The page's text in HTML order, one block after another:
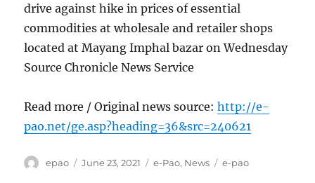
drive against hike in prices of essential
commodities at wholesale and retailer shops
located at Mayang Imphal bazar on Wednesday
Source Chronicle News Service
Read more / Original news source:http://e-
pao.net/ge.asp?heading=36&src=240621
Author
epao
Posted
June 23, 2021 Categories
e-Pao, News Tags
e-pao